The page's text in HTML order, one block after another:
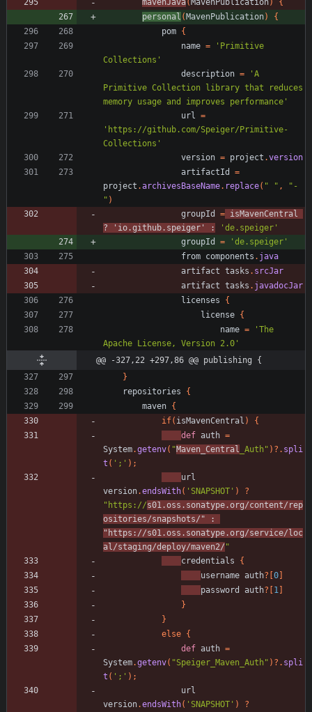
personal (MavenPublication)
{
pom {
name =
'Primitive
Collections'
description =
'A
Primitive Collection library that reduces
memory usage and improves performance'
url
=
'https://github.com/Speiger/Primitive-
Collections'
version = project .version
artifactId
=
project .archivesBaseName. replace( " " ,
"-
" )
groupId
= isMavenCentral
?
'io.github.speiger' :
'de.speiger'
groupId
=
'de.speiger'
from components . java
artifact tasks . srcJar
artifact tasks . javadocJar
licenses
{
license {
name =
'The
Apache License, Version 2.0'
@@ -327,22 +297,86 @@ publishing {
}
repositories
{
maven {
if( isMavenCentral )
{
def auth =
System.getenv( "Maven_Central _Auth" ) ? . spli
t ( ';' ) ;
url
version.endsWith( 'SNAPSHOT' )
?
"https://s01.oss.sonatype.org/content/rep
ositories/snapshots/"
:
"https://s01.oss.sonatype.org/service/loc
al/staging/deploy/maven2/ "
credentials
{
username auth? [0]
password
auth? [1 ]
}
}
else {
def auth =
System.getenv( "Speiger_Maven_Auth" ) ? . spli
t ( ';' ) ;
url
version.endsWith( 'SNAPSHOT' )
?